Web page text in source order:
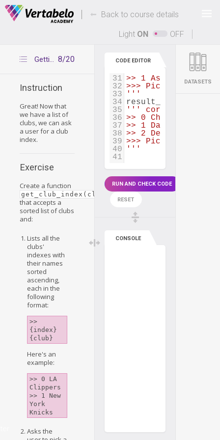
Deals Of The Week - hours only!
Up to 80% off on all courses and bundles.
Back to course details
Light ON OFF
8/20
Getting a club index
Instruction
Great! Now that
we have a list of
clubs, we can ask
a user for a club
index.
Exercise
Create a function
get_club_index(clubs)
that accepts a
sorted list of clubs
and:
Lists all the
clubs'
indexes with
their names
sorted
ascending,
each in the
following
format:
>>
{index}
{club}
Here's an
example:
>> 0 LA
Clippers
>> 1 New
York
Asks the
CODE EDITOR
23
25
# your code
26
29 ''' correct result:
>> 0 Anaheim
31 >> 1 Assigeco
32 >>> Pick club
33
'''
34
result_2
35
''' correct result:
36 >> 0 Charlotte
37 >> 1 Dallas
38 >> 2 Denver Nuggets
39 >>> Pick club
40
'''
41
RUN AND CHECK CODE
RESET
CONSOLE
DATASETS